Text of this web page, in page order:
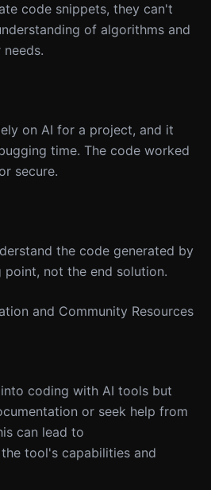
code snippets, they can't
of algorithms and
on AI for a project, and it
time. The code worked
secure.
the code generated by
point, not the end solution.
and Community Resources
coding with AI tools but
or seek help from
can lead to
tool's capabilities and